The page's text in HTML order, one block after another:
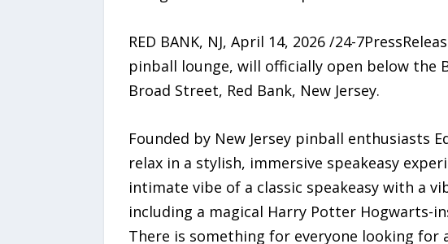
RED BANK, NJ, April 14, 2026 /24-
pinball lounge, will officially open below the
Broad Street, Red Bank, New Jersey.
Founded by New Jersey pinball enthusiasts
relax in a stylish, immersive speakeasy
intimate vibe of a classic speakeasy with a
including a magical Harry Potter Hogwarts-
There is something for everyone looking for